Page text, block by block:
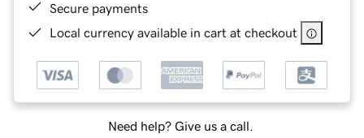
Secure payments
Local currency available in cart at checkout
Need help? Give us a call.